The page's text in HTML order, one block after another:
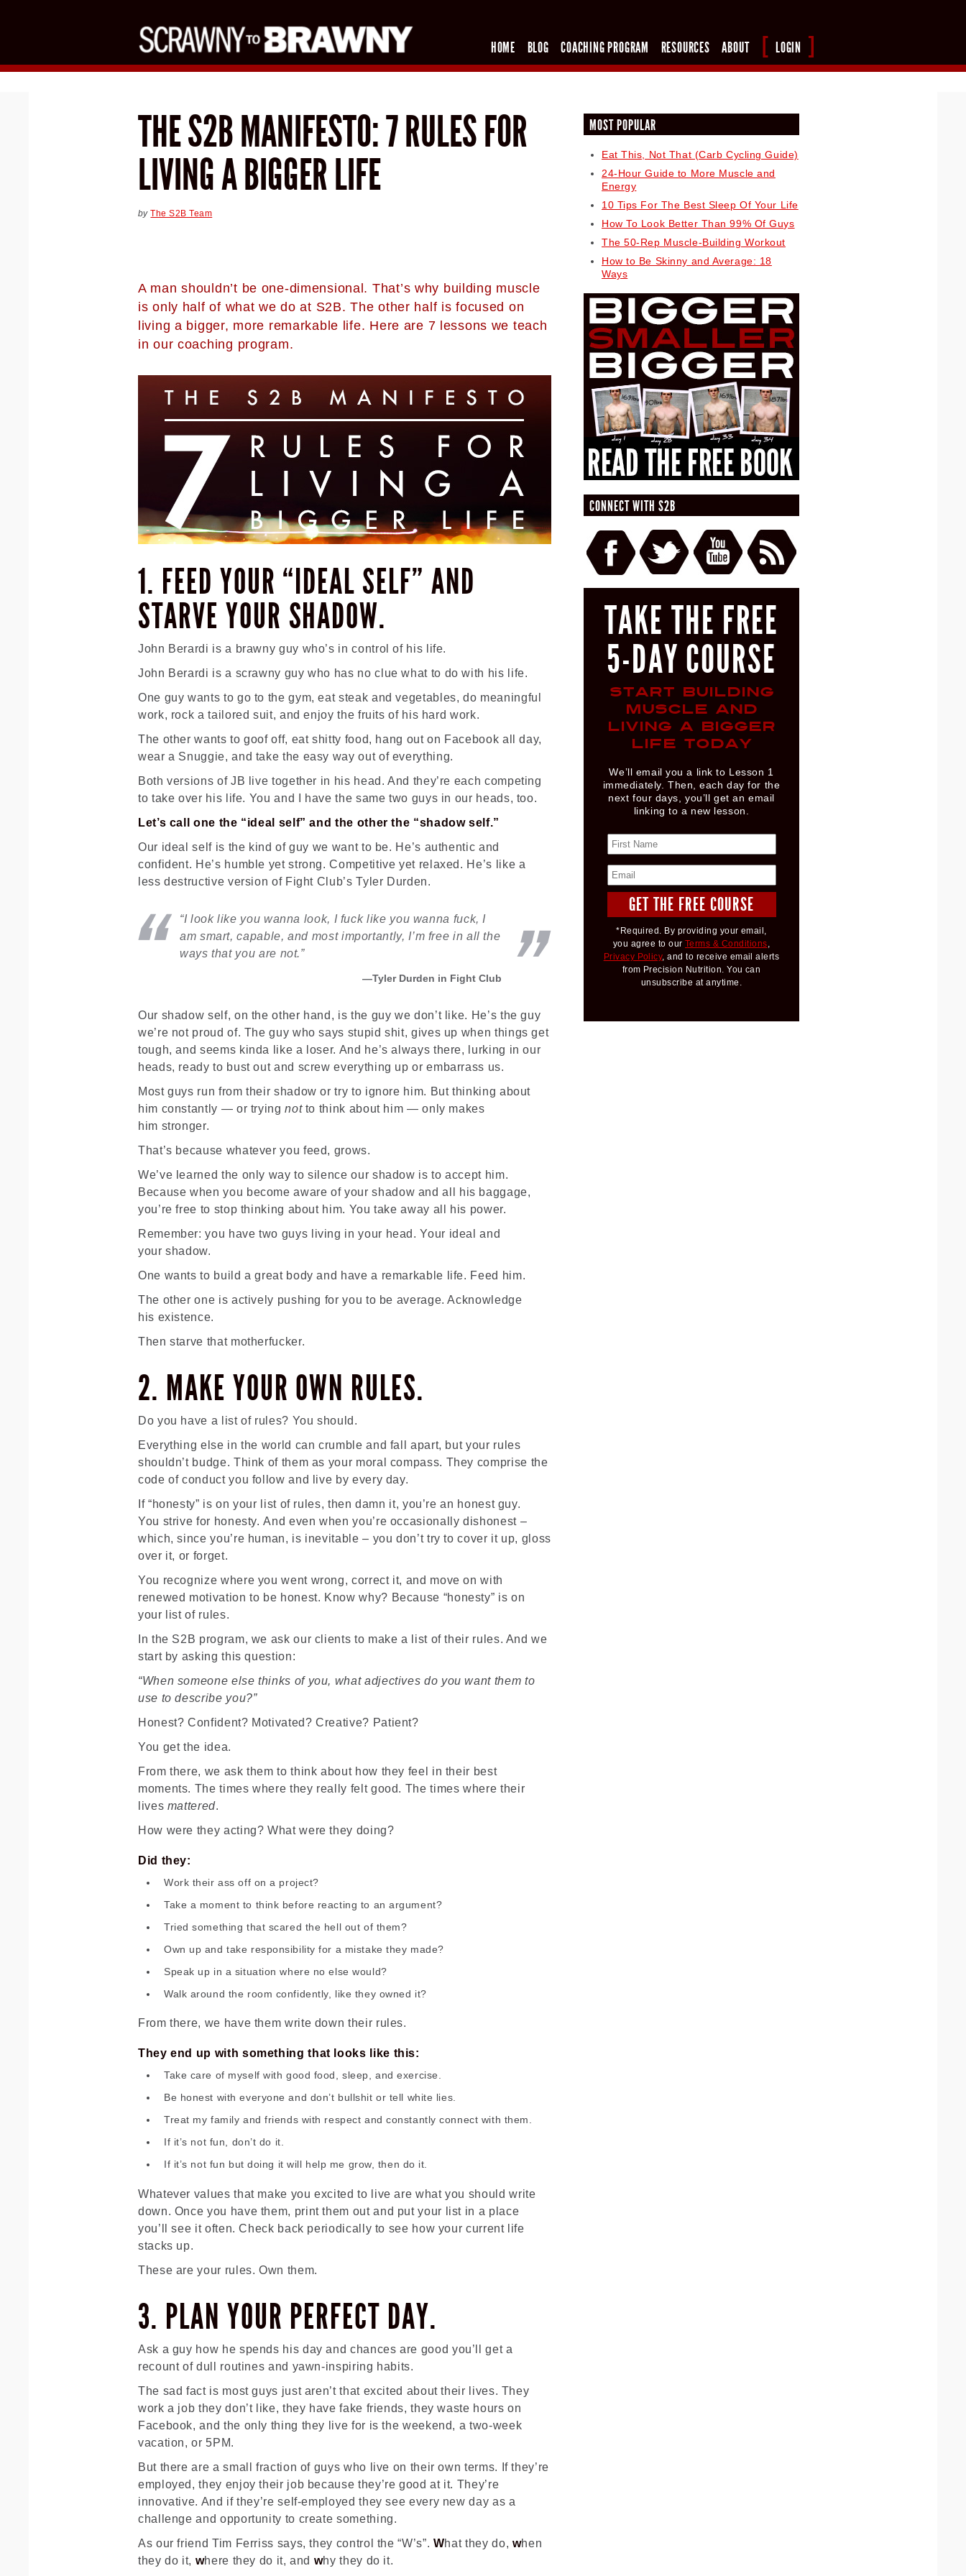
HOME BLOG COACHING PROGRAM RESOURCES ABOUT LOGIN
THE S2B MANIFESTO: 7 RULES FOR
LIVING A BIGGER LIFE
byThe S2B Team
A man shouldn’t be one-dimensional. That’s why building muscle
is only half of what we do at S2B. The other half is focused on
living a bigger, more remarkable life. Here are 7 lessons we teach
in our coaching program.
1. FEED YOUR “IDEAL SELF” AND
STARVE YOUR SHADOW.
John Berardi is a brawny guy who’s in control of his life.
John Berardi is a scrawny guy who has no clue what to do with his life.
One guy wants to go to the gym, eat steak and vegetables, do meaningful
work, rock a tailored suit, and enjoy the fruits of his hard work.
The other wants to goof off, eat shitty food, hang out on Facebook all day,
wear a Snuggie, and take the easy way out of everything.
Both versions of JB live together in his head. And they’re each competing
to take over his life. You and I have the same two guys in our heads, too.
Let’s call one the “ideal self” and the other the “shadow self.”
Our ideal self is the kind of guy we want to be. He’s authentic and
confident. He’s humble yet strong. Competitive yet relaxed. He’s like a
less destructive version of Fight Club’s Tyler Durden.
“I look like you wanna look, I fuck like you wanna fuck, I
am smart, capable, and most importantly, I’m free in all the
ways that you are not.”
Tyler Durden in Fight Club
Our shadow self, on the other hand, is the guy we don’t like. He’s the guy
we’re not proud of. The guy who says stupid shit, gives up when things get
tough, and seems kinda like a loser. And he’s always there, lurking in our
heads, ready to bust out and screw everything up or embarrass us.
Most guys run from their shadow or try to ignore him. But thinking about
him constantly — or tryingnotto think about him — only makes
him stronger.
That’s because whatever you feed, grows.
We’ve learned the only way to silence our shadow is to accept him.
Because when you become aware of your shadow and all his baggage,
you’re free to stop thinking about him. You take away all his power.
Remember: you have two guys living in your head. Your ideal and
your shadow.
One wants to build a great body and have a remarkable life. Feed him.
The other one is actively pushing for you to be average. Acknowledge
his existence.
Then starve that motherfucker.
2. MAKE YOUR OWN RULES.
Do you have a list of rules? You should.
Everything else in the world can crumble and fall apart, but your rules
shouldn’t budge. Think of them as your moral compass. They comprise the
code of conduct you follow and live by every day.
If “honesty” is on your list of rules, then damn it, you’re an honest guy.
You strive for honesty. And even when you’re occasionally dishonest –
which, since you’re human, is inevitable – you don’t try to cover it up, gloss
over it, or forget.
You recognize where you went wrong, correct it, and move on with
renewed motivation to be honest. Know why? Because “honesty” is on
your list of rules.
In the S2B program, we ask our clients to make a list of their rules. And we
start by asking this question:
“When someone else thinks of you, what adjectives do you want them to
use to describe you?”
Honest? Confident? Motivated? Creative? Patient?
You get the idea.
From there, we ask them to think about how they feel in their best
moments. The times where they really felt good. The times where their
lives mattered.
How were they acting? What were they doing?
Did they:
Work their ass off on a project?
Take a moment to think before reacting to an argument?
Tried something that scared the hell out of them?
Own up and take responsibility for a mistake they made?
Speak up in a situation where no else would?
Walk around the room confidently, like they owned it?
From there, we have them write down their rules.
They end up with something that looks like this:
Take care of myself with good food, sleep, and exercise.
Be honest with everyone and don’t bullshit or tell white lies.
Treat my family and friends with respect and constantly connect with them.
If it’s not fun, don’t do it.
If it’s not fun but doing it will help me grow, then do it.
Whatever values that make you excited to live are what you should write
down. Once you have them, print them out and put your list in a place
you’ll see it often. Check back periodically to see how your current life
stacks up.
These are your rules. Own them.
3. PLAN YOUR PERFECT DAY.
Ask a guy how he spends his day and chances are good you’ll get a
recount of dull routines and yawn-inspiring habits.
The sad fact is most guys just aren’t that excited about their lives. They
work a job they don’t like, they have fake friends, they waste hours on
Facebook, and the only thing they live for is the weekend, a two-week
vacation, or 5PM.
But there are a small fraction of guys who live on their own terms. If they’re
employed, they enjoy their job because they’re good at it. They’re
innovative. And if they’re self-employed they see every new day as a
challenge and opportunity to create something.
As our friend Tim Ferriss says, they control the “W’s”. What they do, when
they do it, where they do it, and why they do it.
MOST POPULAR
Eat This, Not That (Carb Cycling Guide)
24-Hour Guide to More Muscle and
Energy
10 Tips For The Best Sleep Of Your Life
How To Look Better Than 99% Of Guys
The 50-Rep Muscle-Building Workout
How to Be Skinny and Average: 18
Ways
CONNECT WITH S2B
TAKE THE FREE
5-DAY COURSE
START BUILDING
MUSCLE AND
LIVING A BIGGER
LIFE TODAY
We’ll email you a link to Lesson 1
immediately. Then, each day for the
next four days, you’ll get an email
linking to a new lesson.
*Required. By providing your email,
you agree to ourTerms & Conditions,
Privacy Policy, and to receive email alerts
from Precision Nutrition. You can
unsubscribe at anytime.